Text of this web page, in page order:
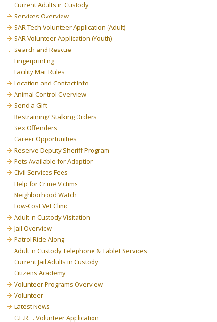
Current Adults in Custody
Services Overview
SAR Tech Volunteer Application (Adult)
SAR Volunteer Application (Youth)
Search and Rescue
Fingerprinting
Facility Mail Rules
Location and Contact Info
Animal Control Overview
Send a Gift
Restraining/ Stalking Orders
Sex Offenders
Career Opportunities
Reserve Deputy Sheriff Program
Pets Available for Adoption
Civil Services Fees
Help for Crime Victims
Neighborhood Watch
Low-Cost Vet Clinic
Adult in Custody Visitation
Jail Overview
Patrol Ride-Along
Adult in Custody Telephone & Tablet Services
Current Jail Adults in Custody
Citizens Academy
Volunteer Programs Overview
Volunteer
Latest News
C.E.R.T. Volunteer Application